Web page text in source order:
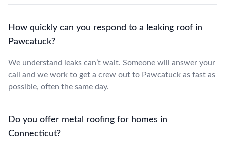
How quickly can you respond to a leaking roof in
Pawcatuck?
We understand leaks can’t wait. Someone will answer your
call and we work to get a crew out to Pawcatuck as fast as
possible, often the same day.
Do you offer metal roofing for homes in
Connecticut?